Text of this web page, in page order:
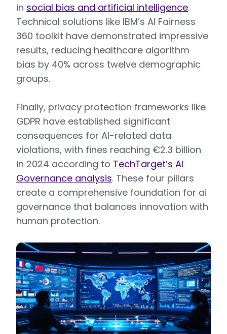
in social bias and artificial intelligence.
Technical solutions like IBM’s AI Fairness
360 toolkit have demonstrated impressive
results, reducing healthcare algorithm
bias by 40% across twelve demographic
groups.
Finally, privacy protection frameworks like
GDPR have established significant
consequences for AI-related data
violations, with fines reaching €2.3 billion
in 2024 according to TechTarget’s AI
Governance analysis. These four pillars
create a comprehensive foundation for ai
governance that balances innovation with
human protection.